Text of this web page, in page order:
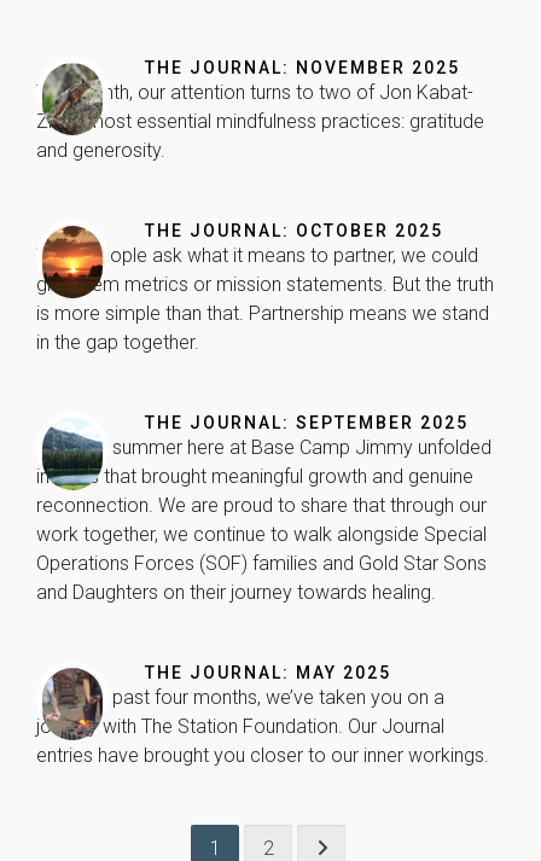
THE JOURNAL: NOVEMBER 2025
This month, our attention turns to two of Jon Kabat-
Zinn’s most essential mindfulness practices: gratitude
and generosity.
THE JOURNAL: OCTOBER 2025
When people ask what it means to partner, we could
give them metrics or mission statements. But the truth
is more simple than that. Partnership means we stand
in the gap together.
THE JOURNAL: SEPTEMBER 2025
Our 10th summer here at Base Camp Jimmy unfolded
in ways that brought meaningful growth and genuine
reconnection. We are proud to share that through our
work together, we continue to walk alongside Special
Operations Forces (SOF) families and Gold Star Sons
and Daughters on their journey towards healing.
THE JOURNAL: MAY 2025
Over the past four months, we’ve taken you on a
journey with The Station Foundation. Our Journal
entries have brought you closer to our inner workings.
1 2
Experience
In order for
possible
during your
visit. If you
refuse these
cookies,
disappear
from the
website.
Marketing
By sharing
your
you visit our
site, you
increase the
chance of
offers.